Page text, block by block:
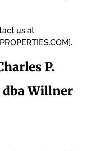
us at
P.
Willner